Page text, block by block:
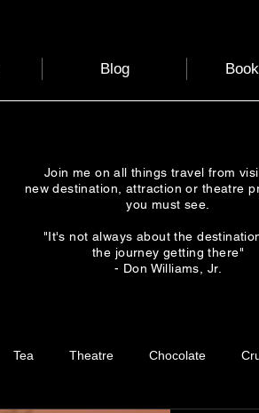
Blog
Join me on all things travel from
new destination, attraction or theatre
you must see.
"It's not always about the
the journey getting there"
- Don Williams, Jr.
Tea Theatre Chocolate